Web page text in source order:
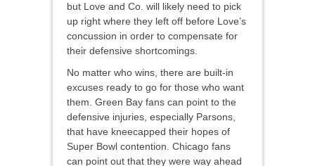
but Love and Co. will likely need to pick
up right where they left off before Love’s
concussion in order to compensate for
their defensive shortcomings.
No matter who wins, there are built-in
excuses ready to go for those who want
them. Green Bay fans can point to the
defensive injuries, especially Parsons,
that have kneecapped their hopes of
Super Bowl contention. Chicago fans
can point out that they were way ahead